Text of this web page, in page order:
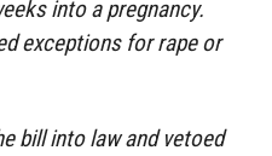
into a pregnancy.
exceptions for rape or
bill into law and vetoed